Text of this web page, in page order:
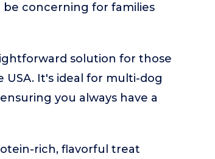
concerning for families
solution for those
It's ideal for multi-dog
you always have a
rich, flavorful treat